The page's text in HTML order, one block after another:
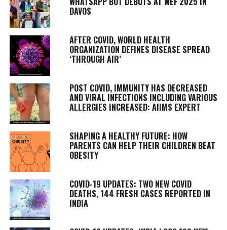
DAVOS
AFTER COVID, WORLD HEALTH
ORGANIZATION DEFINES DISEASE SPREAD
‘THROUGH AIR’
POST COVID, IMMUNITY HAS DECREASED
AND VIRAL INFECTIONS INCLUDING VARIOUS
ALLERGIES INCREASED: AIIMS EXPERT
SHAPING A HEALTHY FUTURE: HOW
PARENTS CAN HELP THEIR CHILDREN BEAT
OBESITY
COVID-19 UPDATES: TWO NEW COVID
DEATHS, 144 FRESH CASES REPORTED IN
INDIA